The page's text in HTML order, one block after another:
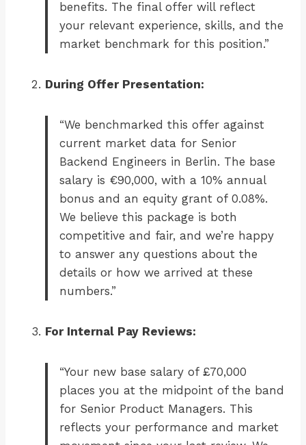
benefits. The final offer will reflect
your relevant experience, skills, and the
market benchmark for this position.”
During Offer Presentation:
“We benchmarked this offer against
current market data for Senior
Backend Engineers in Berlin. The base
salary is €90,000, with a 10% annual
bonus and an equity grant of 0.08%.
We believe this package is both
competitive and fair, and we’re happy
to answer any questions about the
details or how we arrived at these
numbers.”
For Internal Pay Reviews:
“Your new base salary of £70,000
places you at the midpoint of the band
for Senior Product Managers. This
reflects your performance and market